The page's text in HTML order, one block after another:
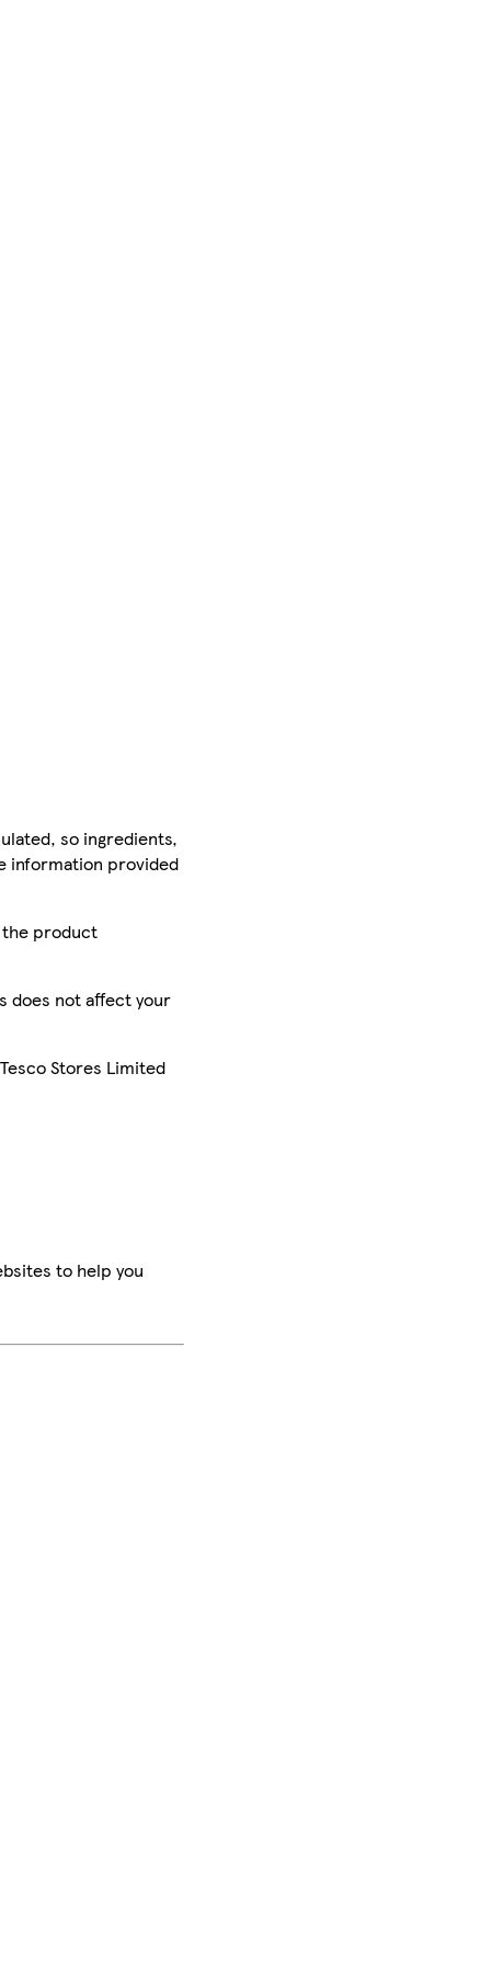
so ingredients,
information provided
the product
does not affect your
Stores Limited
to help you